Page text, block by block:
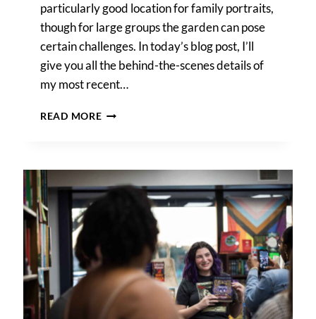
particularly good location for family portraits,
though for large groups the garden can pose
certain challenges. In today’s blog post, I’ll
give you all the behind-the-scenes details of
my most recent…
READ MORESAN
FAMILY
PORTRAIT